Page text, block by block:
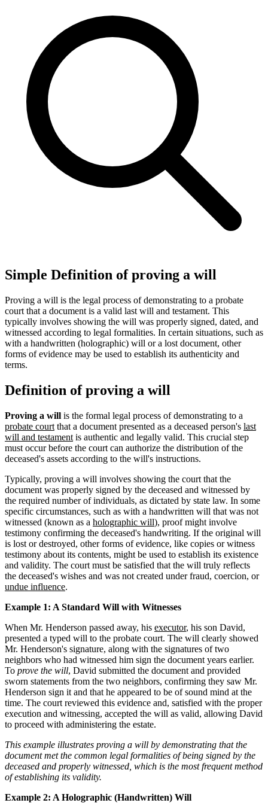
Simple Definition of proving a will
Proving a will is the legal process of demonstrating to a probate
court that a document is a valid last will and testament. This
typically involves showing the will was properly signed, dated, and
witnessed according to legal formalities. In certain situations, such as
with a handwritten (holographic) will or a lost document, other
forms of evidence may be used to establish its authenticity and
terms.
Definition of proving a will
Proving a will is the formal legal process of demonstrating to a
probate court that a document presented as a deceased person's last
will and testament is authentic and legally valid. This crucial step
must occur before the court can authorize the distribution of the
deceased's assets according to the will's instructions.
Typically, proving a will involves showing the court that the
document was properly signed by the deceased and witnessed by
the required number of individuals, as dictated by state law. In some
specific circumstances, such as with a handwritten will that was not
witnessed (known as a holographic will), proof might involve
testimony confirming the deceased's handwriting. If the original will
is lost or destroyed, other forms of evidence, like copies or witness
testimony about its contents, might be used to establish its existence
and validity. The court must be satisfied that the will truly reflects
the deceased's wishes and was not created under fraud, coercion, or
undue influence.
Example 1: A Standard Will with Witnesses
When Mr. Henderson passed away, his executor, his son David,
presented a typed will to the probate court. The will clearly showed
Mr. Henderson's signature, along with the signatures of two
neighbors who had witnessed him sign the document years earlier.
To prove the will, David submitted the document and provided
sworn statements from the two neighbors, confirming they saw Mr.
Henderson sign it and that he appeared to be of sound mind at the
time. The court reviewed this evidence and, satisfied with the proper
execution and witnessing, accepted the will as valid, allowing David
to proceed with administering the estate.
This example illustrates proving a will by demonstrating that the
document met the common legal formalities of being signed by the
deceased and properly witnessed, which is the most frequent method
of establishing its validity.
Example 2: A Holographic (Handwritten) Will